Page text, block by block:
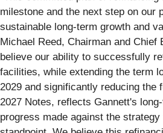
milestone and the next step on our
sustainable long-term growth and
Michael Reed, Chairman and Chief
believe our ability to successfully
facilities, while extending the term
2029 and significantly reducing the
2027 Notes, reflects Gannett's
progress made against the